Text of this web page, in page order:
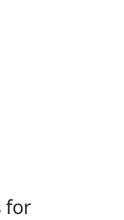
for